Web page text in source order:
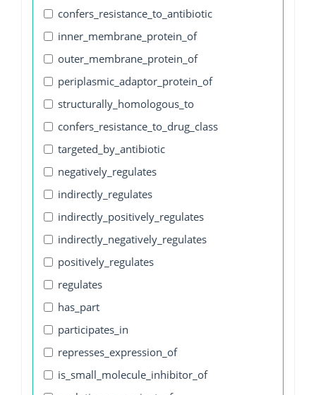
confers_resistance_to_antibiotic
inner_membrane_protein_of
outer_membrane_protein_of
periplasmic_adaptor_protein_of
structurally_homologous_to
confers_resistance_to_drug_class
targeted_by_antibiotic
negatively_regulates
indirectly_regulates
indirectly_positively_regulates
indirectly_negatively_regulates
positively_regulates
regulates
has_part
participates_in
represses_expression_of
is_small_molecule_inhibitor_of